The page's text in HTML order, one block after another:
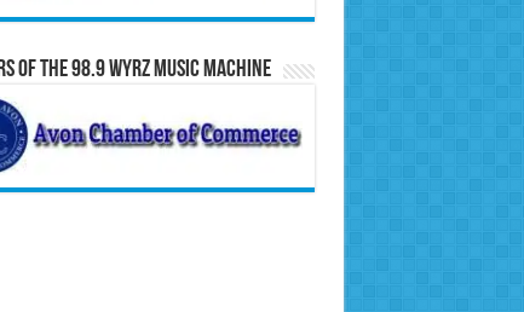
of the 98.9 WYRZ Music Machine